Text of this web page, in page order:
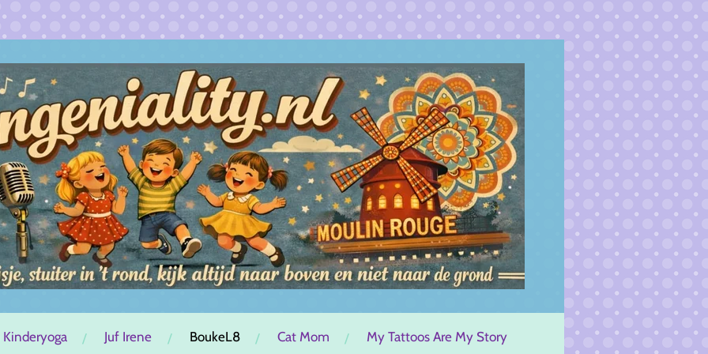
Juf Irene BoukeL8 Cat Mom
My Tattoos Are My Story